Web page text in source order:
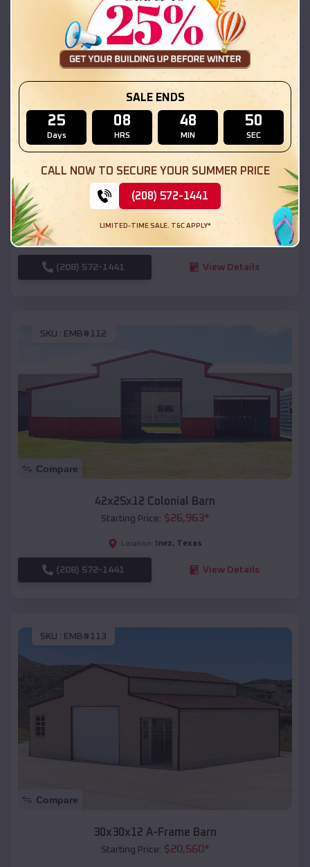
EMB#111
Compare
54x20x12 Regular Roof Barn
$ *
(208) 572-1441 View Details
SKU : EMB#112
Compare
42x25x12 Colonial Barn
Starting Price: $26,963*
Location: Inez, Texas
(208) 572-1441 View Details
SKU : EMB#113
Compare
30x30x12 A-Frame Barn
Starting Price: $20,560*
SALE ENDS
25
Days
08
HRS
48
MIN
48
SEC
CALL NOW TO SECURE YOUR SUMMER PRICE
(208) 572-1441
LIMITED-TIME SALE. T&C APPLY*